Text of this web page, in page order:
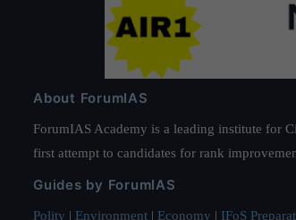
About ForumIAS
ForumIAS Academy is a leading institute for
first attempt to candidates for rank
Guides by ForumIAS
Polity | Environment | Economy | IFoS